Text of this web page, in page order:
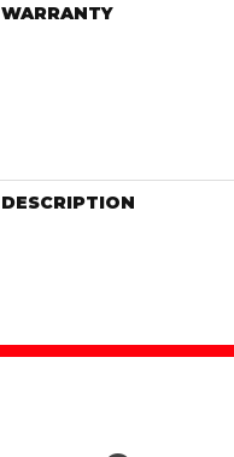
WARRANTY
DESCRIPTION